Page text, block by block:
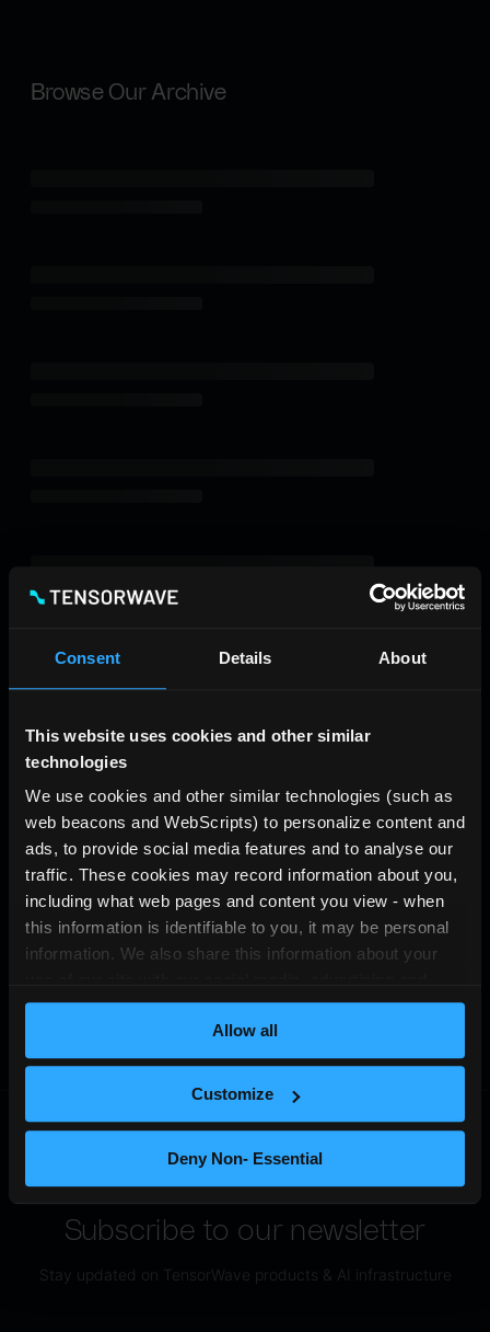
Consent Details About
This website uses cookies and other similar
technologies
We use cookies and other similar technologies (such as
web beacons and WebScripts) to personalize content and
ads, to provide social media features and to analyse our
traffic. These cookies may record information about you,
including what web pages and content you view - when
this information is identifiable to you, it may be personal
information. We also share this information about your
analytics partners who may combine it with other
information that you’ve provided to them or that they’ve
collected from your use of their services (which may also
be personal information). For more information about our
our privacy notice.
Allow all
Customize
Deny Non- Essential
Browse Our Archive
Subscribe to our newsletter
Stay updated on TensorWave products & AI infrastructure